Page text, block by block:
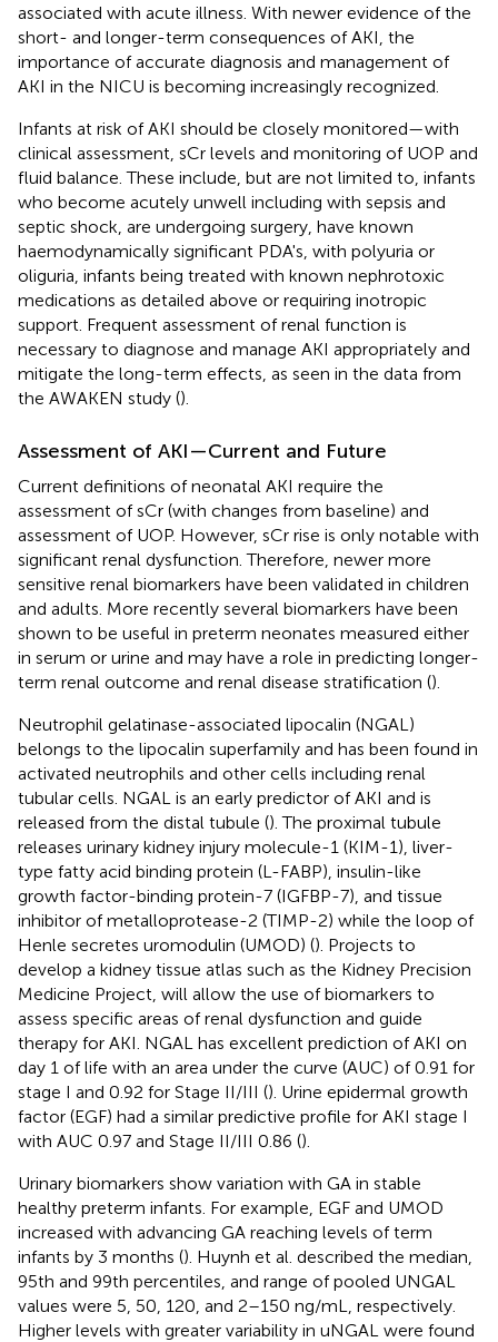
associated with acute illness. With newer evidence of the
short- and longer-term consequences of AKI, the
importance of accurate diagnosis and management of
AKI in the NICU is becoming increasingly recognized.
Infants at risk of AKI should be closely monitored—with
clinical assessment, sCr levels and monitoring of UOP and
fluid balance. These include, but are not limited to, infants
who become acutely unwell including with sepsis and
septic shock, are undergoing surgery, have known
haemodynamically significant PDA's, with polyuria or
oliguria, infants being treated with known nephrotoxic
medications as detailed above or requiring inotropic
support. Frequent assessment of renal function is
necessary to diagnose and manage AKI appropriately and
mitigate the long-term effects, as seen in the data from
the AWAKEN study ().
Assessment of AKI—Current and Future
Current definitions of neonatal AKI require the
assessment of sCr (with changes from baseline) and
assessment of UOP. However, sCr rise is only notable with
significant renal dysfunction. Therefore, newer more
sensitive renal biomarkers have been validated in children
and adults. More recently several biomarkers have been
shown to be useful in preterm neonates measured either
in serum or urine and may have a role in predicting longer-
term renal outcome and renal disease stratification ().
Neutrophil gelatinase-associated lipocalin (NGAL)
belongs to the lipocalin superfamily and has been found in
activated neutrophils and other cells including renal
tubular cells. NGAL is an early predictor of AKI and is
released from the distal tubule (). The proximal tubule
releases urinary kidney injury molecule-1 (KIM-1), liver-
type fatty acid binding protein (L-FABP), insulin-like
growth factor-binding protein-7 (IGFBP-7), and tissue
inhibitor of metalloprotease-2 (TIMP-2) while the loop of
Henle secretes uromodulin (UMOD) (). Projects to
develop a kidney tissue atlas such as the Kidney Precision
Medicine Project, will allow the use of biomarkers to
assess specific areas of renal dysfunction and guide
therapy for AKI. NGAL has excellent prediction of AKI on
day 1 of life with an area under the curve (AUC) of 0.91 for
stage I and 0.92 for Stage II/III (). Urine epidermal growth
factor (EGF) had a similar predictive profile for AKI stage I
with AUC 0.97 and Stage II/III 0.86 ().
Urinary biomarkers show variation with GA in stable
healthy preterm infants. For example, EGF and UMOD
increased with advancing GA reaching levels of term
infants by 3 months (). Huynh et al. described the median,
95th and 99th percentiles, and range of pooled UNGAL
values were 5, 50, 120, and 2–150 ng/mL, respectively.
Higher levels with greater variability in uNGAL were found